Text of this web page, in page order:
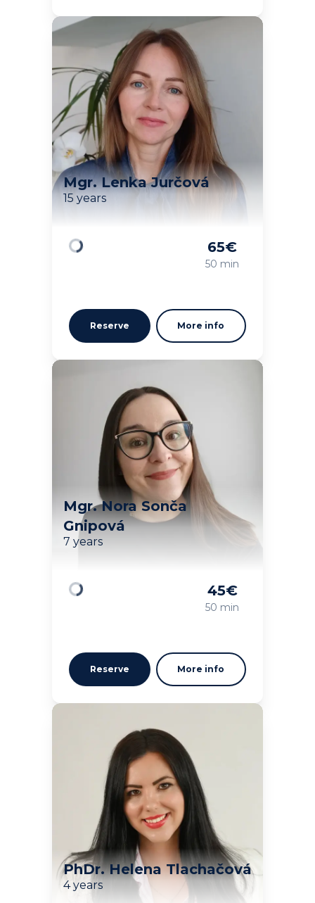
Mgr. Lenka Jurčová
15 years
65€
50 min
Reserve More info
Mgr. Nora Sonča
Gnipová
7 years
45€
50 min
Reserve More info
PhDr. Helena Tlachačová
4 years